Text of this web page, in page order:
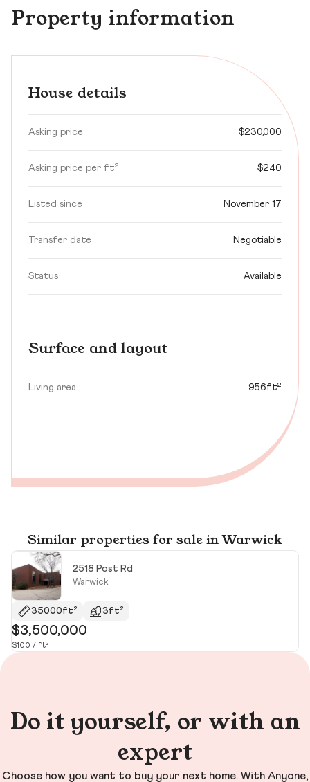
Property information
House details
Asking price $230,000
Asking price per ft² $240
Listed since November 17
Transfer date Negotiable
Status Available
Surface and layout
Living area 956ft²
Similar properties for sale in Warwick
2518 Post Rd
Warwick
35000ft² 3ft²
$3,500,000
$100 / ft²
Do it yourself, or with an
expert
Choose how you want to buy your next home. With Anyone,